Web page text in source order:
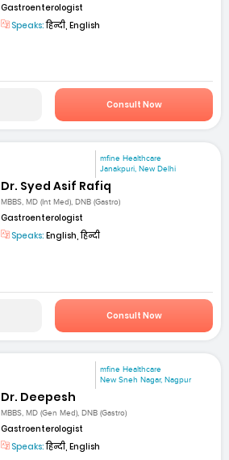
Gastroenterologist
Speaks:हिन्दी, English
Consult Now
mfine Healthcare
Janakpuri, New Delhi
Dr. Syed Asif Rafiq
MBBS, MD (Int Med), DNB (Gastro)
Gastroenterologist
Speaks: English, हिन्दी
Consult Now
mfine Healthcare
New Sneh Nagar, Nagpur
Dr. Deepesh
MBBS, MD (Gen Med), DNB (Gastro)
Gastroenterologist
Speaks:हिन्दी, English